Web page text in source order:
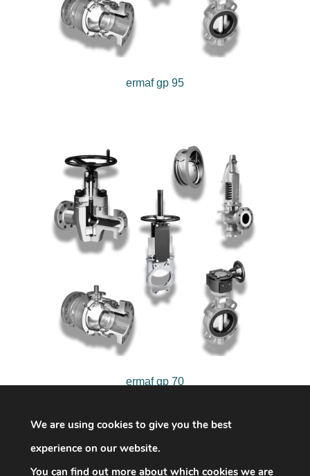
ermaf gp 95
ermaf gp 70
We are using cookies to give you the best
experience on our website.
You can find out more about which cookies we are